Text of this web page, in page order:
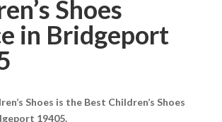
Shoes
in Bridgeport
Shoes is the Best Children’s Shoes
19405.